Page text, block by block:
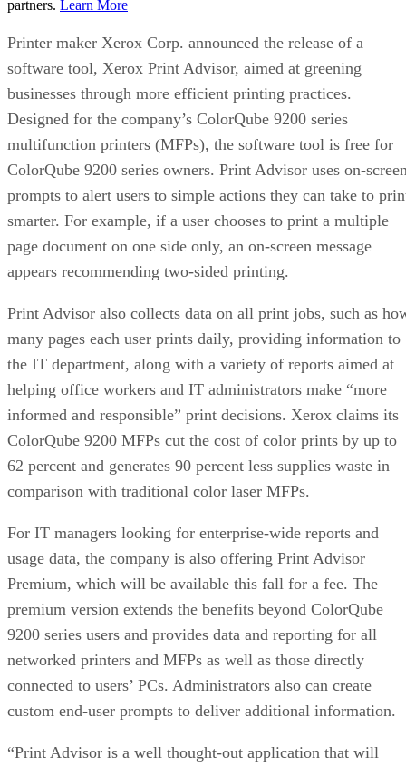
partners. Learn More
Printer maker Xerox Corp. announced the release of a
software tool, Xerox Print Advisor, aimed at greening
businesses through more efficient printing practices.
Designed for the company’s ColorQube 9200 series
multifunction printers (MFPs), the software tool is free for
ColorQube 9200 series owners. Print Advisor uses on-
prompts to alert users to simple actions they can take to
smarter. For example, if a user chooses to print a multiple
page document on one side only, an on-screen message
appears recommending two-sided printing.
Print Advisor also collects data on all print jobs, such as
many pages each user prints daily, providing information to
the IT department, along with a variety of reports aimed at
helping office workers and IT administrators make “more
informed and responsible” print decisions. Xerox claims its
ColorQube 9200 MFPs cut the cost of color prints by up to
62 percent and generates 90 percent less supplies waste in
comparison with traditional color laser MFPs.
For IT managers looking for enterprise-wide reports and
usage data, the company is also offering Print Advisor
Premium, which will be available this fall for a fee. The
premium version extends the benefits beyond ColorQube
9200 series users and provides data and reporting for all
networked printers and MFPs as well as those directly
connected to users’ PCs. Administrators also can create
custom end-user prompts to deliver additional information.
“Print Advisor is a well thought-out application that will